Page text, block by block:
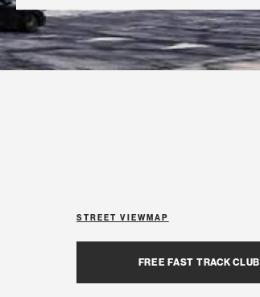
FREE FAST TRACK CLUB
STREET VIEW MAP